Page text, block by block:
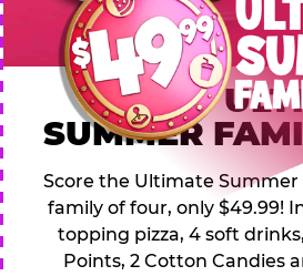
$49.99
SUMMER
Score the Ultimate Summer
family of four, only $49.99!
topping pizza, 4 soft
Points, 2 Cotton Candies